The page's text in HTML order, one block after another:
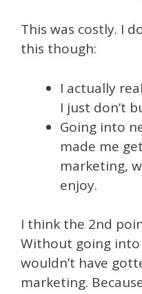
This was costly. I
this though:
I actually
I just don’t
Going into
made me
marketing,
enjoy.
I think the 2nd
Without going
wouldn’t have
marketing.